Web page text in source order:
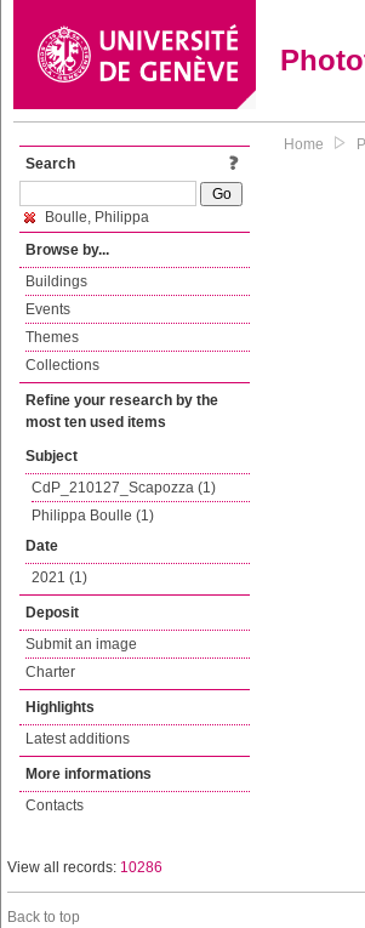
Search
Boulle, Philippa
Browse by...
Buildings
Events
Themes
Collections
Refine your research by the
most ten used items
Subject
CdP_210127_Scapozza (1)
Philippa Boulle (1)
Date
2021 (1)
Deposit
Submit an image
Charter
Highlights
Latest additions
More informations
Contacts
Home
View all records: 10286
Back to top